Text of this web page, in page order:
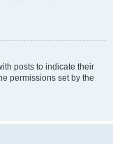
posts to indicate their
permissions set by the